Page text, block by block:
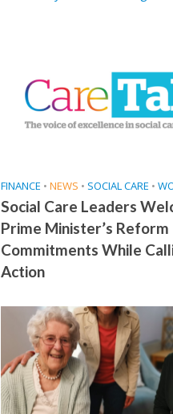
FINANCE • NEWS • SOCIAL CARE •
Social Care Leaders
Prime Minister’s Reform
Commitments While
Action